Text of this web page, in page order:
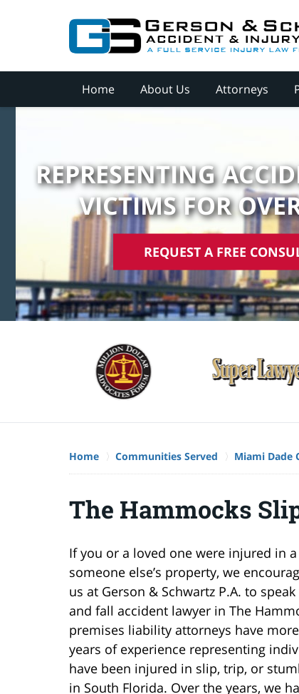
Home About Us Attorneys
REPRESENTING
VICTIMS FOR
REQUEST A FREE
Home Communities Served Miami Dade
The Hammocks
If you or a loved one were injured in
someone else’s property, we
us at Gerson & Schwartz P.A. to
and fall accident lawyer in The
premises liability attorneys have
years of experience representing
have been injured in slip, trip, or
in South Florida. Over the years, we